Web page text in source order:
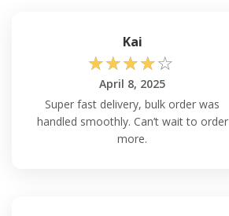
Kai
☆☆☆☆☆
April 8, 2025
Super fast delivery, bulk order was
handled smoothly. Can’t wait to order
more.